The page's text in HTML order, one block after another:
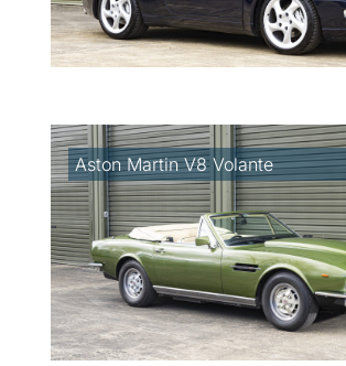
Aston Martin V8 Volante